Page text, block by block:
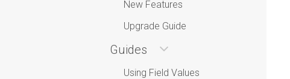
New Features
Upgrade Guide
Guides
Using Field Values